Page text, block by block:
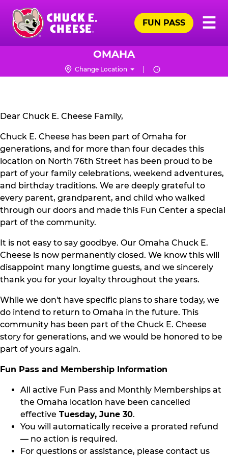
Skip
main
content
Chuck
☰
FUN PASS
OMAHA
Change Location
CLOSURE
Dear Chuck E. Cheese Family,
Chuck E. Cheese has been part of Omaha for
generations, and for more than four decades this
location on North 76th Street has been proud to be
part of your family celebrations, weekend adventures,
and birthday traditions. We are deeply grateful to
every parent, grandparent, and child who walked
through our doors and made this Fun Center a special
part of the community.
It is not easy to say goodbye. Our Omaha Chuck E.
Cheese is now permanently closed. We know this will
disappoint many longtime guests, and we sincerely
thank you for your loyalty throughout the years.
While we don't have specific plans to share today, we
do intend to return to Omaha in the future. This
community has been part of the Chuck E. Cheese
story for generations, and we would be honored to be
part of yours again.
Fun Pass and Membership Information
All active Fun Pass and Monthly Memberships at
the Omaha location have been cancelled
effective Tuesday, June 30.
You will automatically receive a prorated refund
— no action is required.
For questions or assistance, please contact us